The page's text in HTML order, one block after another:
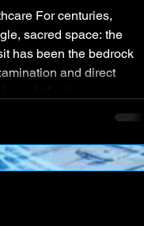
sacred space: the
and direct
revolution has
new paradigm:
acceleration of
battle for th